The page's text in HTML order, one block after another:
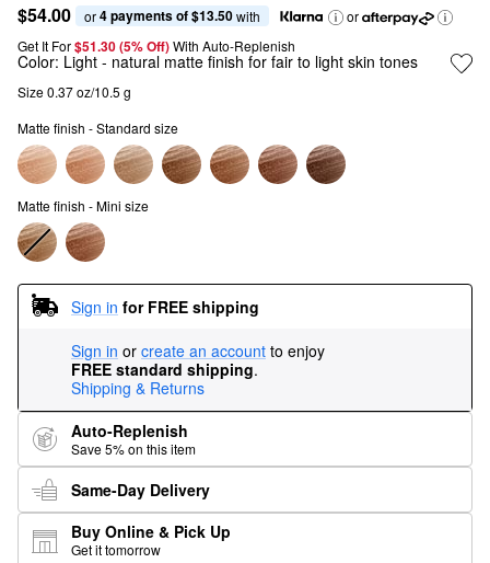
$54.00 or 4 payments of $13.50 with
or
Get It For$51.30 (5% Off) With Auto-Replenish
Color: Light - natural matte finish for fair to light skin tones
Size 0.37 oz/10.5 g
Matte finish - Standard size
Matte finish - Mini size
Sign in for FREE shipping
Sign in or create an account to enjoy
FREE standard shipping.
Shipping & Returns
Auto-Replenish
Save 5% on this item
Same-Day Delivery
Buy Online & Pick Up
Get it tomorrow